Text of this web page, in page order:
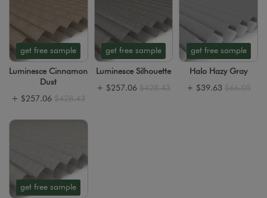
get free sample
Luminesce Cinnamon
Dust
+ $257.06 $428.43
get free sample
Luminesce Silhouette
+ $257.06 $428.43
get free sample
Halo Hazy Gray
+ $39.63 $66.05
get free sample